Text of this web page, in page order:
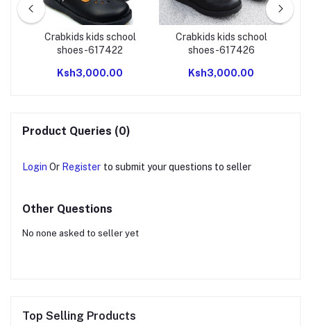
Crabkids kids school
shoes-617422
Ksh3,000.00
Crabkids kids school
shoes-617426
Ksh3,000.00
Product Queries (0)
Login Or Register to submit your questions to seller
Other Questions
No none asked to seller yet
Top Selling Products